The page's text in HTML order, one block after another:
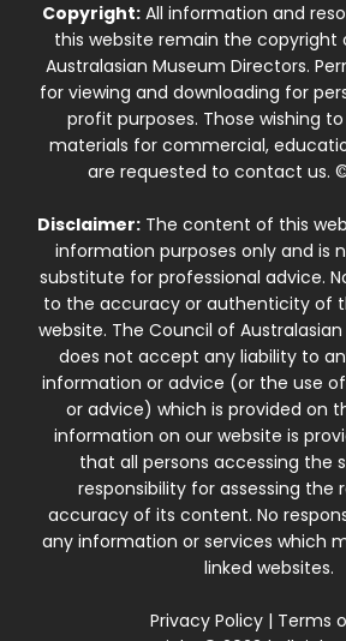
Copyright:All information and
this website remain the copyright
Australasian Museum Directors.
for viewing and downloading for
profit purposes. Those wishing
materials for commercial,
are requested to contact us.
Disclaimer:The content of this
information purposes only and is
substitute for professional advice.
to the accuracy or authenticity of
website. The Council of
does not accept any liability to
information or advice (or the use
or advice) which is provided on
information on our website is
that all persons accessing the
responsibility for assessing the
accuracy of its content. No
any information or services which
linked websites.
Privacy Policy| Terms